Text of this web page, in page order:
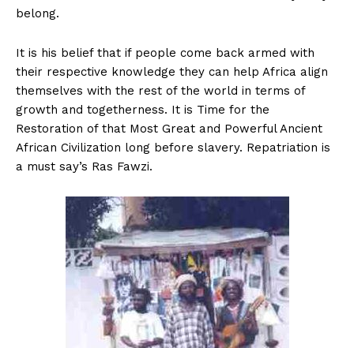
belong.
It is his belief that if people come back armed with
their respective knowledge they can help Africa align
themselves with the rest of the world in terms of
growth and togetherness. It is Time for the
Restoration of that Most Great and Powerful Ancient
African Civilization long before slavery. Repatriation is
a must say’s Ras Fawzi.